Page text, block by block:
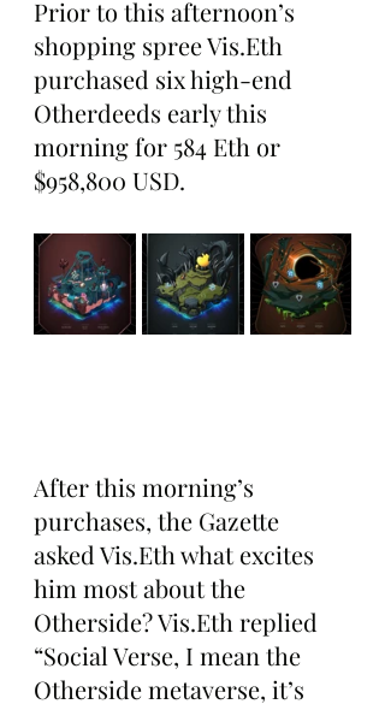
Prior to this afternoon’s
shopping spree Vis.Eth
purchased six high-end
Otherdeeds early this
morning for 584 Eth or
$958,800 USD.
After this morning’s
purchases, the Gazette
asked Vis.Eth what excites
him most about the
Otherside? Vis.Eth replied
“Social Verse, I mean the
Otherside metaverse, it’s